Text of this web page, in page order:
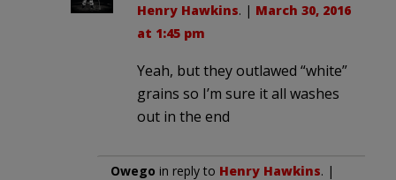
Henry Hawkins. | March 30, 2016
at 1:45 pm
Yeah, but they outlawed “white”
grains so I’m sure it all washes
out in the end
Owego in reply to Henry Hawkins. |